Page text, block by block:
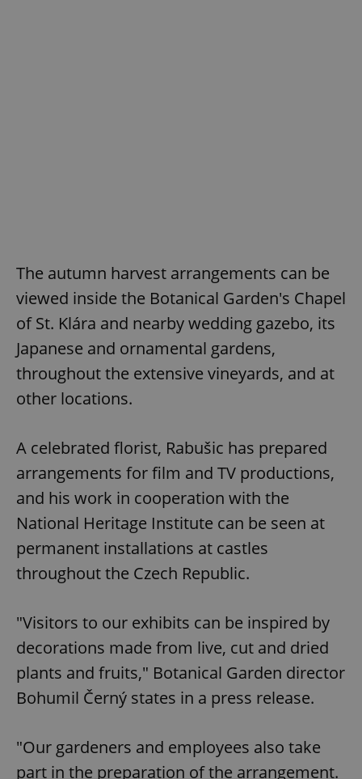
The autumn harvest arrangements can be
viewed inside the Botanical Garden's Chapel
of St. Klára and nearby wedding gazebo, its
Japanese and ornamental gardens,
throughout the extensive vineyards, and at
other locations.
A celebrated florist, Rabušic has prepared
arrangements for film and TV productions,
and his work in cooperation with the
National Heritage Institute can be seen at
permanent installations at castles
throughout the Czech Republic.
"Visitors to our exhibits can be inspired by
decorations made from live, cut and dried
plants and fruits," Botanical Garden director
Bohumil Černý states in a press release.
"Our gardeners and employees also take
part in the preparation of the arrangement.